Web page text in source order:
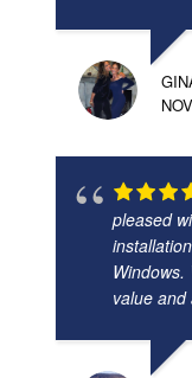
pleased
Windows.
value and